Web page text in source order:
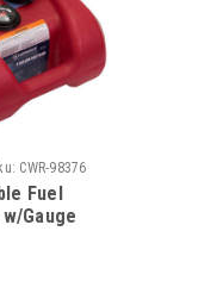
CWR-98376
Fuel
Gauge